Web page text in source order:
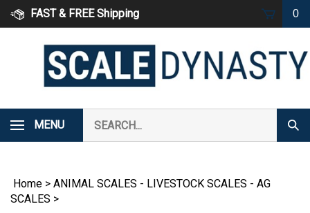
Skip
FAST & FREE Shipping 0
MENU
our
store.
Home > ANIMAL SCALES - LIVESTOCK SCALES - AG
SCALES >